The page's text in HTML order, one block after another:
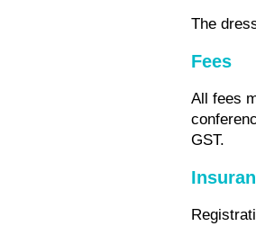
The
Fees
All fees
GST.